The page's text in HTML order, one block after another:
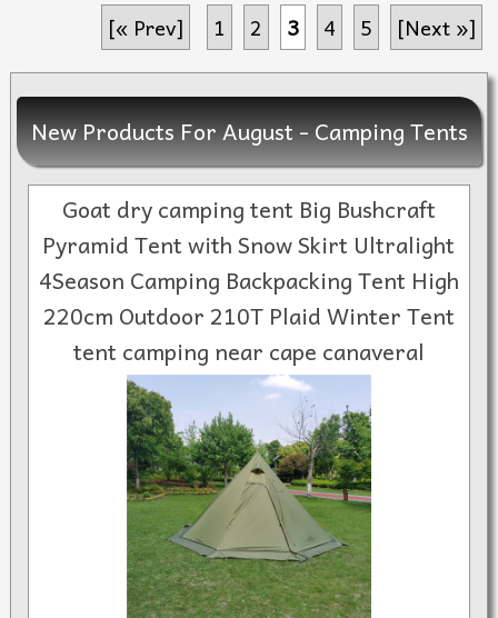
[« Prev]
1 2 3 4 5 [Next »]
New Products For August - Camping Tents
Goat dry camping tent Big Bushcraft
Pyramid Tent with Snow Skirt Ultralight
4Season Camping Backpacking Tent High
220cm Outdoor 210T Plaid Winter Tent
tent camping near cape canaveral